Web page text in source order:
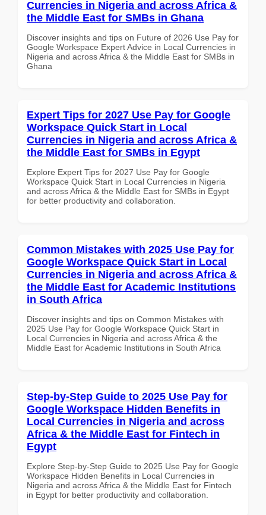
Currencies in Nigeria and across Africa &
the Middle East for SMBs in Ghana
Discover insights and tips on Future of 2026 Use Pay for
Google Workspace Expert Advice in Local Currencies in
Nigeria and across Africa & the Middle East for SMBs in
Ghana
Expert Tips for 2027 Use Pay for Google
Workspace Quick Start in Local
Currencies in Nigeria and across Africa &
the Middle East for SMBs in Egypt
Explore Expert Tips for 2027 Use Pay for Google
Workspace Quick Start in Local Currencies in Nigeria
and across Africa & the Middle East for SMBs in Egypt
for better productivity and collaboration.
Common Mistakes with 2025 Use Pay for
Google Workspace Quick Start in Local
Currencies in Nigeria and across Africa &
the Middle East for Academic Institutions
in South Africa
Discover insights and tips on Common Mistakes with
2025 Use Pay for Google Workspace Quick Start in
Local Currencies in Nigeria and across Africa & the
Middle East for Academic Institutions in South Africa
Step-by-Step Guide to 2025 Use Pay for
Google Workspace Hidden Benefits in
Local Currencies in Nigeria and across
Africa & the Middle East for Fintech in
Egypt
Explore Step-by-Step Guide to 2025 Use Pay for Google
Workspace Hidden Benefits in Local Currencies in
Nigeria and across Africa & the Middle East for Fintech
in Egypt for better productivity and collaboration.